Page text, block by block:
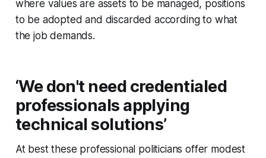
where values are assets to be managed, positions
to be adopted and discarded according to what
the job demands.
‘We don't need credentialed
professionals applying
technical solutions’
At best these professional politicians offer modest